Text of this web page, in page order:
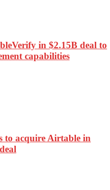
in $2.15B deal to
capabilities
to acquire Airtable in